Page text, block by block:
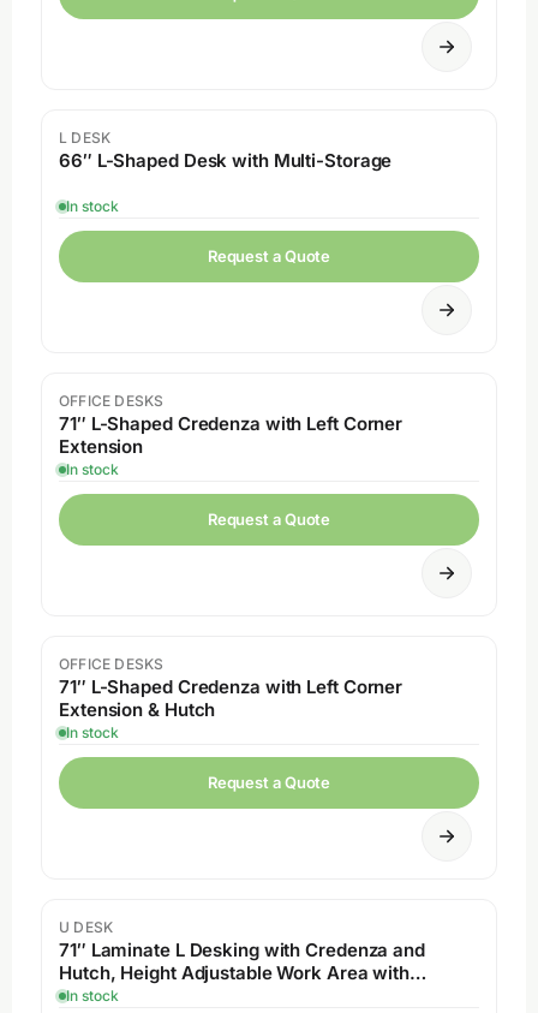
L DESK
66″ L-Shaped Desk with Multi-Storage
In stock
Request a Quote
OFFICE DESKS
71″ L-Shaped Credenza with Left Corner
Extension
In stock
Request a Quote
OFFICE DESKS
71″ L-Shaped Credenza with Left Corner
Extension & Hutch
In stock
Request a Quote
U DESK
71″ Laminate L Desking with Credenza and
Hutch, Height Adjustable Work Area with
Drawers
In stock